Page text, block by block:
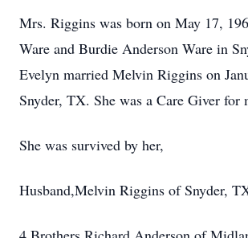
Mrs. Riggins was born on May 17,
Ware and Burdie Anderson Ware in
Evelyn married Melvin Riggins on
Snyder, TX. She was a Care Giver for
She was survived by her,
Husband,Melvin Riggins of Snyder,